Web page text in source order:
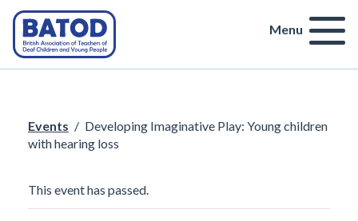
Menu
Events / Developing Imaginative Play: Young children
with hearing loss
This event has passed.